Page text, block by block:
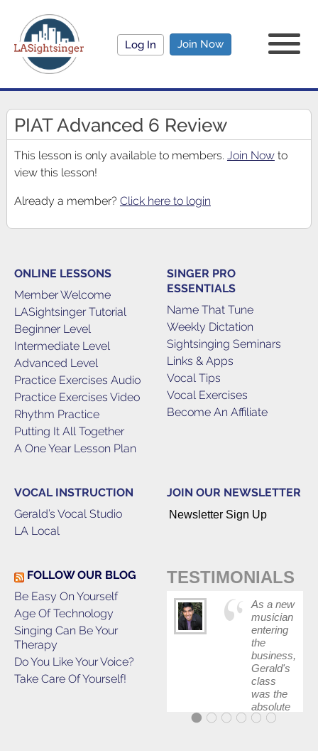
Log In Join Now
PIAT Advanced 6 Review
This lesson is only available to members. Join Nowto
view this lesson!
Already a member? Click here to login
ONLINE LESSONS
Member Welcome
LASightsinger Tutorial
Beginner Level
Intermediate Level
Advanced Level
Practice Exercises Audio
Practice Exercises Video
Rhythm Practice
Putting It All Together
A One Year Lesson Plan
SINGER PRO
ESSENTIALS
Name That Tune
Weekly Dictation
Sightsinging Seminars
Links & Apps
Vocal Tips
Vocal Exercises
Become An Affiliate
VOCAL INSTRUCTION
Gerald’s Vocal Studio
LA Local
JOIN OUR NEWSLETTER
Newsletter Sign Up
FOLLOW OUR BLOG
Be Easy On Yourself
Age Of Technology
Singing Can Be Your
Therapy
Do You Like Your Voice?
Take Care Of Yourself!
TESTIMONIALS
As a new
musician
entering
the
business,
Gerald's
class
was the
absolute
best first